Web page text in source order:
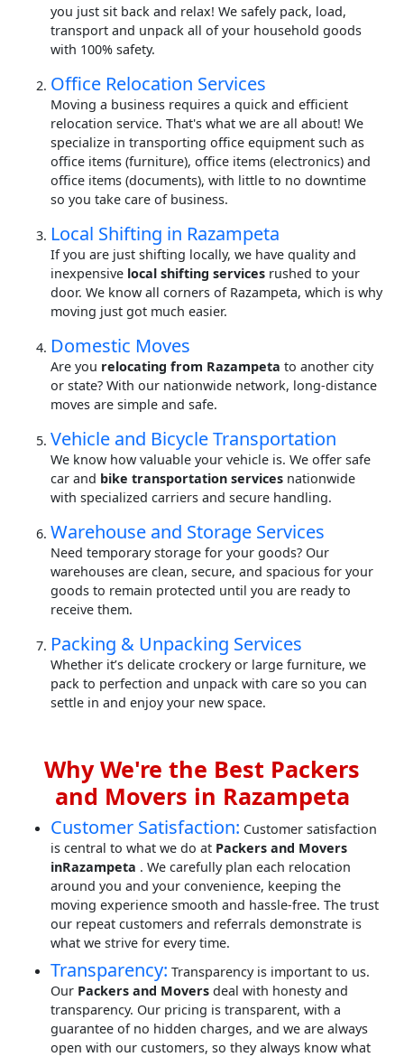
you just sit back and relax! We safely pack, load,
transport and unpack all of your household goods
with 100% safety.
Office Relocation Services
Moving a business requires a quick and efficient
relocation service. That's what we are all about! We
specialize in transporting office equipment such as
office items (furniture), office items (electronics) and
office items (documents), with little to no downtime
so you take care of business.
Local Shifting in Razampeta
If you are just shifting locally, we have quality and
inexpensive local shifting services rushed to your
door. We know all corners of Razampeta, which is why
moving just got much easier.
Domestic Moves
Are you relocating from Razampeta to another city
or state? With our nationwide network, long-distance
moves are simple and safe.
Vehicle and Bicycle Transportation
We know how valuable your vehicle is. We offer safe
car and bike transportation services nationwide
with specialized carriers and secure handling.
Warehouse and Storage Services
Need temporary storage for your goods? Our
warehouses are clean, secure, and spacious for your
goods to remain protected until you are ready to
receive them.
Packing & Unpacking Services
Whether it’s delicate crockery or large furniture, we
pack to perfection and unpack with care so you can
settle in and enjoy your new space.
Why We're the Best Packers
and Movers in Razampeta
Customer Satisfaction: Customer satisfaction
is central to what we do at Packers and Movers
inRazampeta . We carefully plan each relocation
around you and your convenience, keeping the
moving experience smooth and hassle-free. The trust
our repeat customers and referrals demonstrate is
what we strive for every time.
Transparency: Transparency is important to us.
Our Packers and Movers deal with honesty and
transparency. Our pricing is transparent, with a
guarantee of no hidden charges, and we are always
open with our customers, so they always know what